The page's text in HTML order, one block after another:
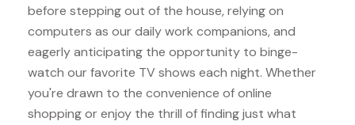
before stepping out of the house, relying on
computers as our daily work companions, and
eagerly anticipating the opportunity to binge-
watch our favorite TV shows each night. Whether
you're drawn to the convenience of online
shopping or enjoy the thrill of finding just what